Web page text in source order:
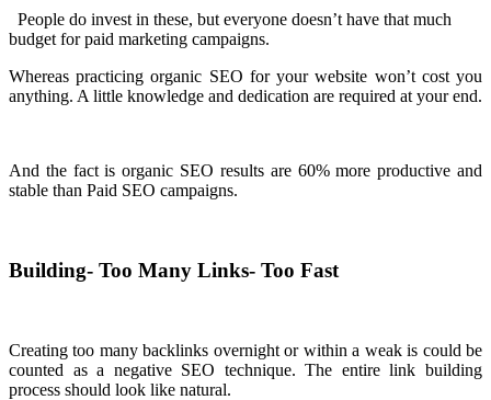
People do invest in these, but everyone doesn’t have that much
budget for paid marketing campaigns.
Whereas practicing organic SEO for your website won’t cost you
anything. A little knowledge and dedication are required at your end.
And the fact is organic SEO results are 60% more productive and
stable than Paid SEO campaigns.
Building- Too Many Links- Too Fast
Creating too many backlinks overnight or within a weak is could be
counted as a negative SEO technique. The entire link building
process should look like natural.